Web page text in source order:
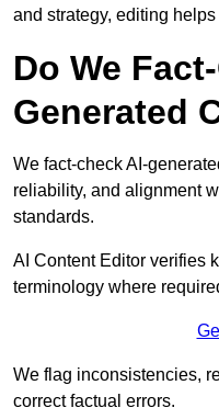
and strategy, editing
Do We
Generated
We fact-check AI-
reliability, and alignment
standards.
AI Content Editor verifies
terminology where
We flag inconsistencies,
correct factual errors.